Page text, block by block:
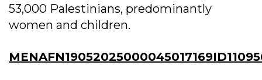
53,000 Palestinians, predominantly
women and children.